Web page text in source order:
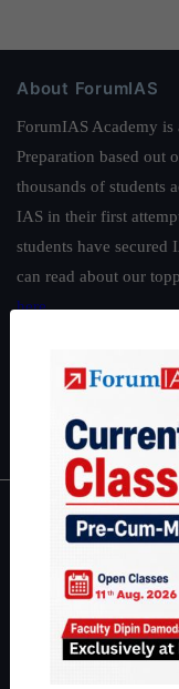
About ForumIAS
ForumIAS Academy
Preparation based out
thousands of students
IAS in their first
students have secured
can read about our
here.
|Environment|
IAS in first Attempt
About
About Us
Our Philosophy
Work With Us